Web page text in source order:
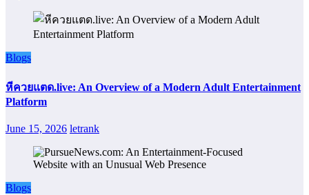
Blogs
หีควยแตด.live: An Overview of a Modern Adult Entertainment
Platform
June 15, 2026 letrank
Blogs